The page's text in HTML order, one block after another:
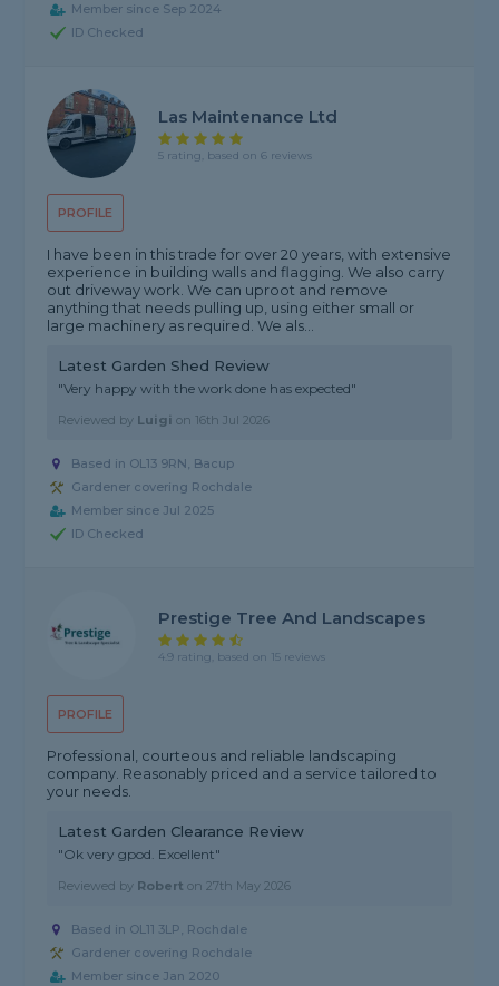
Member since Sep 2024
ID Checked
PROFILE
Las Maintenance Ltd
5 rating, based on 6 reviews
I have been in this trade for over 20 years, with extensive
experience in building walls and flagging. We also carry
out driveway work. We can uproot and remove
anything that needs pulling up, using either small or
large machinery as required. We als...
Latest Garden Shed Review
"Very happy with the work done has expected"
Reviewed by Luigi on 16th Jul 2026
Based in OL13 9RN, Bacup
Gardener covering Rochdale
Member since Jul 2025
ID Checked
PROFILE
Prestige Tree And Landscapes
4.9 rating, based on 15 reviews
Professional, courteous and reliable landscaping
company. Reasonably priced and a service tailored to
your needs.
Latest Garden Clearance Review
"Ok very gpod. Excellent"
Reviewed by Robert on27th May 2026
Based in OL11 3LP, Rochdale
Gardener covering Rochdale
Member since Jan 2020